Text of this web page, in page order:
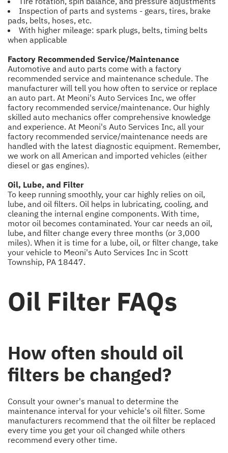
Inspection of parts and systems - gears, tires, brake
pads, belts, hoses, etc.
With higher mileage: spark plugs, belts, timing belts
when applicable
Factory Recommended Service/Maintenance
Automotive and auto parts come with a factory
recommended service and maintenance schedule. The
manufacturer will tell you how often to service or replace
an auto part. At Meoni's Auto Services Inc, we offer
factory recommended service/maintenance. Our highly
skilled auto mechanics offer comprehensive knowledge
and experience. At Meoni's Auto Services Inc, all your
factory recommended service/maintenance needs are
handled with the latest diagnostic equipment. Remember,
we work on all American and imported vehicles (either
diesel or gas engines).
Oil, Lube, and Filter
To keep running smoothly, your car highly relies on oil,
lube, and oil filters. Oil helps in lubricating, cooling, and
cleaning the internal engine components. With time,
motor oil becomes contaminated. Your car needs an oil,
lube, and filter change every three months (or 3,000
miles). When it is time for a lube, oil, or filter change, take
your vehicle to Meoni's Auto Services Inc in Scott
Township, PA 18447.
Oil Filter FAQs
How often should oil
filters be changed?
Consult your owner's manual to determine the
maintenance interval for your vehicle's oil filter. Some
manufacturers recommend that the oil filter be replaced
every time you get your oil changed while others
recommend every other time.